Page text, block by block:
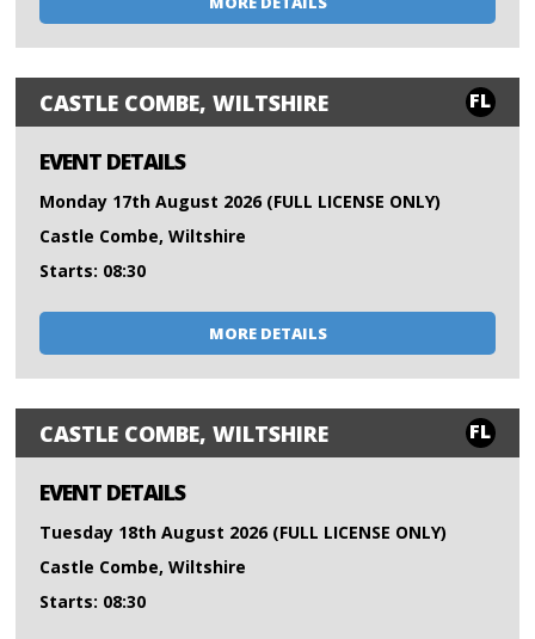
CASTLE COMBE, WILTSHIRE FL
EVENT DETAILS
Monday 17th August 2026 (FULL LICENSE ONLY)
Castle Combe, Wiltshire
Starts: 08:30
MORE DETAILS
CASTLE COMBE, WILTSHIRE FL
EVENT DETAILS
Tuesday 18th August 2026 (FULL LICENSE ONLY)
Castle Combe, Wiltshire
Starts: 08:30